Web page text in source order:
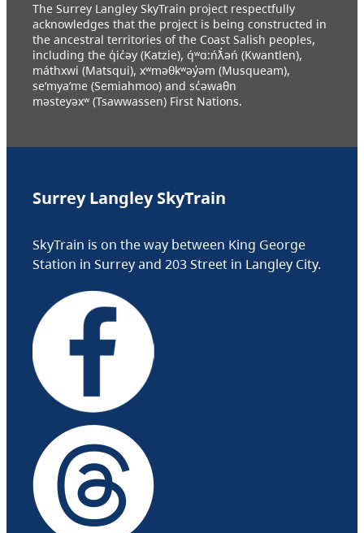
The Surrey Langley SkyTrain project respectfully
acknowledges that the project is being constructed in
the ancestral territories of the Coast Salish peoples,
including the q̓ic̓əy (Katzie), q́ʷɑ:ńƛ̓əń (Kwantlen),
máthxwi (Matsqui), xʷməθkʷəy̓əm (Musqueam),
se’mya’me (Semiahmoo) and sc̓əwaθn
məsteyəxʷ (Tsawwassen) First Nations.
Surrey Langley SkyTrain
SkyTrain is on the way between King George
Station in Surrey and 203 Street in Langley City.